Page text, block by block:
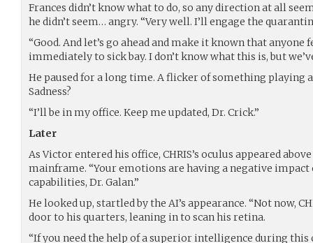
Frances didn’t know what to do, so any direction at all
he didn’t seem… angry. “Very well. I’ll engage the
“Good. And let’s go ahead and make it known that
immediately to sick bay. I don’t know what this is, but
He paused for a long time. A flicker of something playing
Sadness?
“I’ll be in my office. Keep me updated, Dr. Crick.”
Later
As Victor entered his office, CHRIS’s oculus appeared
mainframe. “Your emotions are having a negative
capabilities, Dr. Galan.”
He looked up, startled by the AI’s appearance. “Not now,
door to his quarters, leaning in to scan his retina.
“If you need the help of a superior intelligence during this